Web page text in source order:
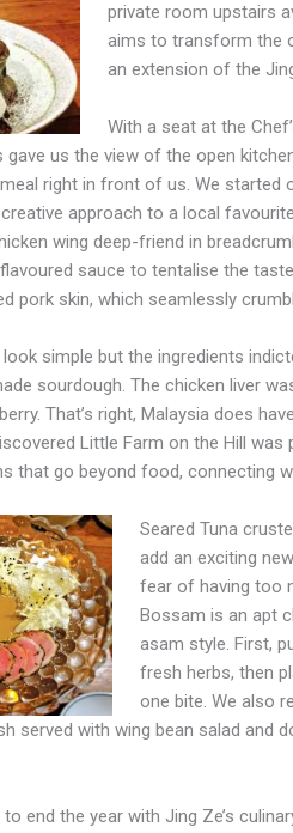
private room upstairs
aims to transform the
an extension of the
With a seat at the
gave us theview of the open
right in front of us. We started
approach to a local
wing deep-friend in
sauce to tentalise the
pork skin, which seamlessly
simple but the ingredients
sourdough. The chicken liver
That’s right, Malaysia does
Little Farm on the Hill
that go beyond food, connecting
Seared Tuna
add an exciting
fear of having too
Bossam is an apt
asam style. First,
fresh herbs, then
one bite. We also
served with wing bean salad and
end the year with Jing Ze’s